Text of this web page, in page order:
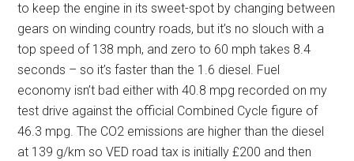
to keep the engine in its sweet-spot by changing between
gears on winding country roads, but it’s no slouch with a
top speed of 138 mph, and zero to 60 mph takes 8.4
seconds – so it’s faster than the 1.6 diesel. Fuel
economy isn’t bad either with 40.8 mpg recorded on my
test drive against the official Combined Cycle figure of
46.3 mpg. The CO2 emissions are higher than the diesel
at 139 g/km so VED road tax is initially £200 and then